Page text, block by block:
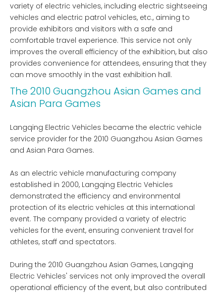
variety of electric vehicles, including electric sightseeing
vehicles and electric patrol vehicles, etc., aiming to
provide exhibitors and visitors with a safe and
comfortable travel experience. This service not only
improves the overall efficiency of the exhibition, but also
provides convenience for attendees, ensuring that they
can move smoothly in the vast exhibition hall.
The 2010 Guangzhou Asian Games and
Asian Para Games
Langqing Electric Vehicles became the electric vehicle
service provider for the 2010 Guangzhou Asian Games
and Asian Para Games.
As an electric vehicle manufacturing company
established in 2000, Langqing Electric Vehicles
demonstrated the efficiency and environmental
protection of its electric vehicles at this international
event. The company provided a variety of electric
vehicles for the event, ensuring convenient travel for
athletes, staff and spectators.
During the 2010 Guangzhou Asian Games, Langqing
Electric Vehicles' services not only improved the overall
operational efficiency of the event, but also contributed